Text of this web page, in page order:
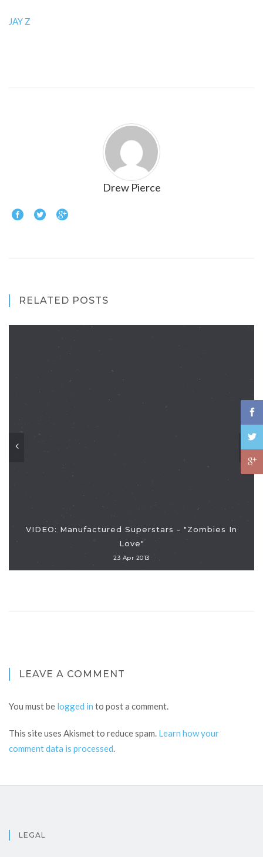
JAY Z
Drew Pierce
RELATED POSTS
VIDEO: Manufactured Superstars - "Zombies In
Love"
23 Apr 2013
LEAVE A COMMENT
You must be logged in to post a comment.
This site uses Akismet to reduce spam. Learn how your
comment data is processed.
LEGAL